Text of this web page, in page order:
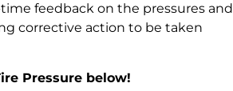
feedback on the pressures and
corrective action to be taken
Pressure below!